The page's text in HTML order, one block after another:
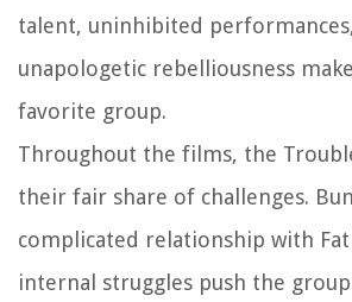
talent, uninhibited
unapologetic rebelliousness
favorite group.
Throughout the films, the
their fair share of challenges.
complicated relationship with
internal struggles push the